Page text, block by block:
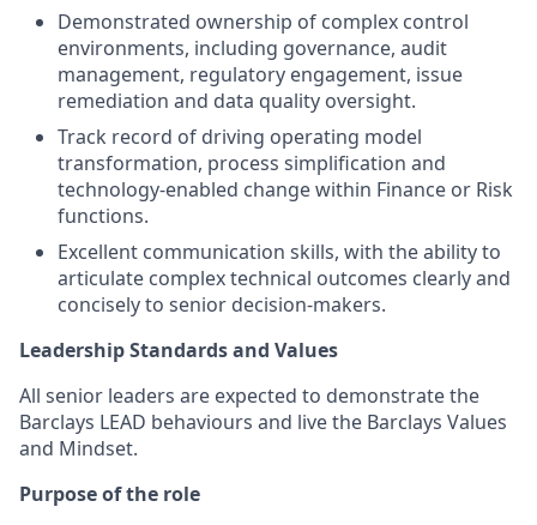
Demonstrated ownership of complex control
environments, including governance, audit
management, regulatory engagement, issue
remediation and data quality oversight.
Track record of driving operating model
transformation, process simplification and
technology‑enabled change within Finance or Risk
functions.
Excellent communication skills, with the ability to
articulate complex technical outcomes clearly and
concisely to senior decision‑makers.
Leadership Standards and Values
All senior leaders are expected to demonstrate the
Barclays LEAD behaviours and live the Barclays Values
and Mindset.
Purpose of the role